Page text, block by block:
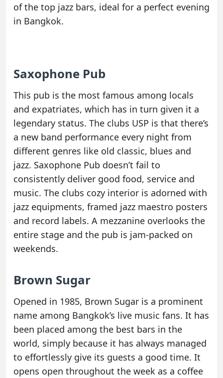
of the top jazz bars, ideal for a perfect evening
in Bangkok.
Saxophone Pub
This pub is the most famous among locals
and expatriates, which has in turn given it a
legendary status. The clubs USP is that there’s
a new band performance every night from
different genres like old classic, blues and
jazz. Saxophone Pub doesn’t fail to
consistently deliver good food, service and
music. The clubs cozy interior is adorned with
jazz equipments, framed jazz maestro posters
and record labels. A mezzanine overlooks the
entire stage and the pub is jam-packed on
weekends.
Brown Sugar
Opened in 1985, Brown Sugar is a prominent
name among Bangkok’s live music fans. It has
been placed among the best bars in the
world, simply because it has always managed
to effortlessly give its guests a good time. It
opens open throughout the week as a coffee